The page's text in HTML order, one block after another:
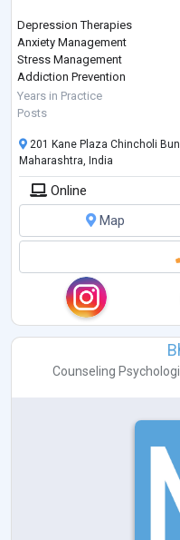
Depression Therapies
Anxiety Management
Stress Management
Addiction Prevention
Sleep Management
Therapies on Fears & Phobias
Gender Sexual Awareness
Eating Disorder
ADHD
Autism
Bipolar Disorders
Schizophrenia
Years in Practice
Posts
201 Kane Plaza Chincholi
Maharashtra, India
Online
Map
Counseling